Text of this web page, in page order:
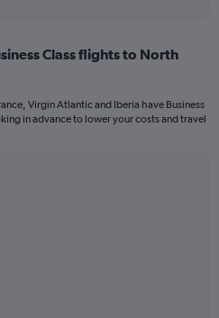
Class flights to North
Virgin Atlantic and Iberia have Business
in advance to lower your costs and travel